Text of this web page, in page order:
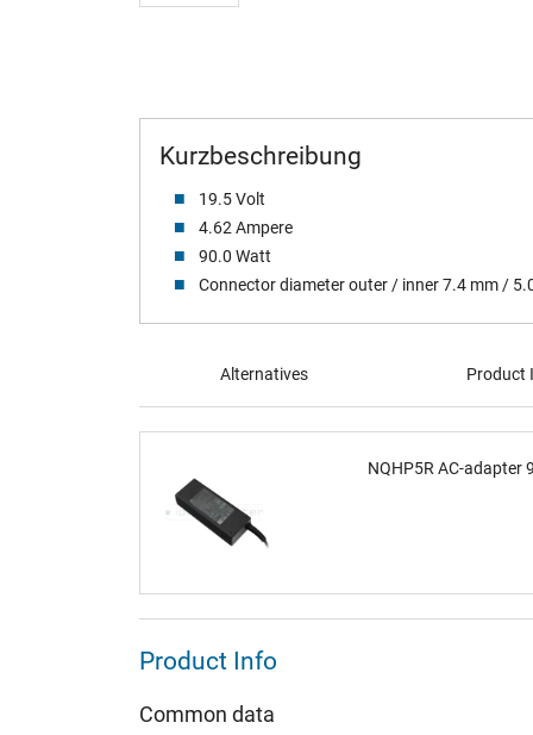
Kurzbeschreibung
19.5 Volt
4.62 Ampere
90.0 Watt
Connector diameter outer / inner 7.4 mm /
Alternatives Product
NQHP5R AC-adapter
Product Info
Common data